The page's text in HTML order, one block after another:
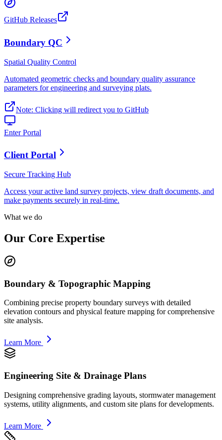
GitHub Releases
Boundary QC
Spatial Quality Control
Automated geometric checks and boundary quality assurance
parameters for engineering and surveying plats.
Note: Clicking will redirect you to GitHub
Enter Portal
Client Portal
Secure Tracking Hub
Access your active land survey projects, view draft documents, and
make payments securely in real-time.
What we do
Our Core Expertise
Boundary & Topographic Mapping
Combining precise property boundary surveys with detailed
elevation contours and physical feature mapping for comprehensive
site analysis.
Learn More
Engineering Site & Drainage Plans
Designing comprehensive grading layouts, stormwater management
systems, utility alignments, and custom site plans for developments.
Learn More